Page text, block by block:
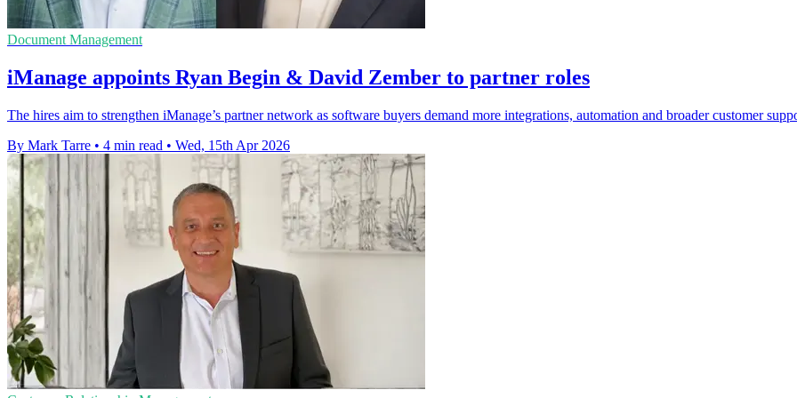
Document Management
iManage appoints Ryan Begin & David Zember to partner roles
The hires aim to strengthen iManage’s partner network as software buyers demand more integrations, automation and broader customer
By Mark Tarre • 4 min read • Wed, 15th Apr 2026